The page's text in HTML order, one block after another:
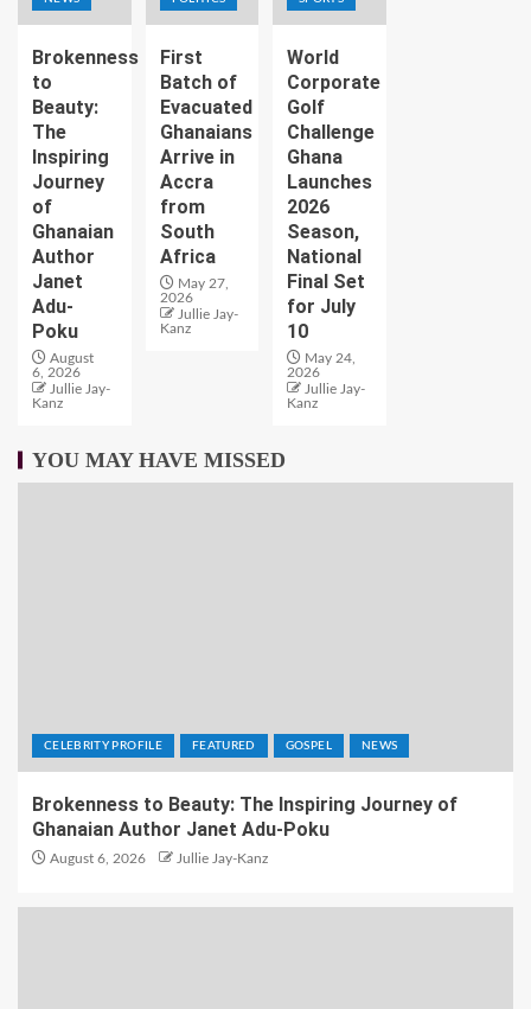
Brokenness
to
Beauty:
The
Inspiring
Journey
of
Ghanaian
Author
Janet
Adu-
Poku
August
6, 2026
Jullie Jay-
Kanz
First
Batch of
Evacuated
Ghanaians
Arrive in
Accra
from
South
Africa
May 27,
2026
Jullie Jay-
Kanz
World
Corporate
Golf
Challenge
Ghana
Launches
2026
Season,
National
Final Set
for July
10
May 24,
2026
Jullie Jay-
Kanz
YOU MAY HAVE MISSED
CELEBRITY PROFILE FEATURED GOSPEL NEWS
Brokenness to Beauty: The Inspiring Journey of
Ghanaian Author Janet Adu-Poku
August 6, 2026 Jullie Jay-Kanz